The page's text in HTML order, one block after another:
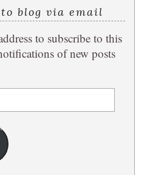
blog via email
to subscribe to this
of new posts